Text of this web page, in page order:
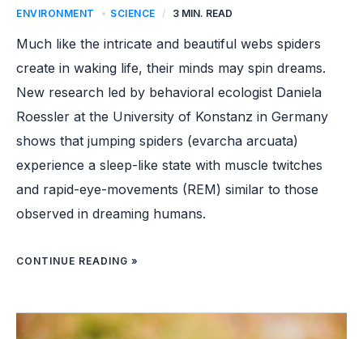
ENVIRONMENT SCIENCE / 3 MIN. READ
Much like the intricate and beautiful webs spiders
create in waking life, their minds may spin dreams.
New research led by behavioral ecologist Daniela
Roessler at the University of Konstanz in Germany
shows that jumping spiders (evarcha arcuata)
experience a sleep-like state with muscle twitches
and rapid-eye-movements (REM) similar to those
observed in dreaming humans.
CONTINUE READING »
IGUANA
POPULATION